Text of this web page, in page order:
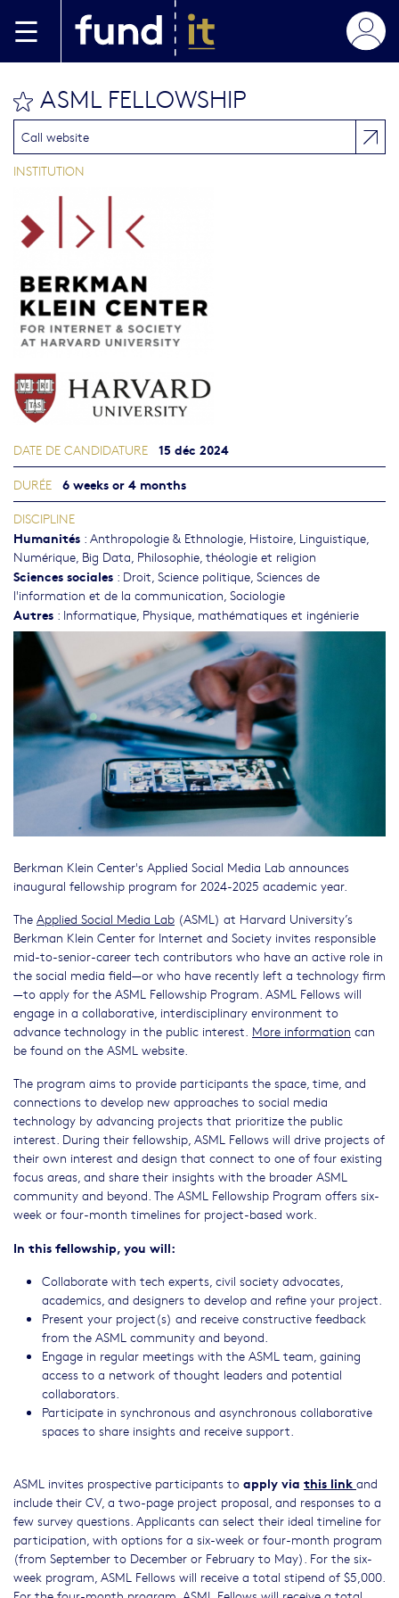
bookmark this
ASML FELLOWSHIP
Berkman Klein Center's Applied Social Media Lab announces
inaugural fellowship program for 2024-2025 academic year.
The Applied Social Media Lab (ASML) at Harvard University’s
Berkman Klein Center for Internet and Society invites responsible
mid-to-senior-career tech contributors who have an active role in
the social media field—or who have recently left a technology firm
—to apply for the ASML Fellowship Program. ASML Fellows will
engage in a collaborative, interdisciplinary environment to
advance technology in the public interest. More information can
be found on the ASML website.
The program aims to provide participants the space, time, and
connections to develop new approaches to social media
technology by advancing projects that prioritize the public
interest. During their fellowship, ASML Fellows will drive projects of
their own interest and design that connect to one of four existing
focus areas, and share their insights with the broader ASML
community and beyond. The ASML Fellowship Program offers six-
week or four-month timelines for project-based work.
In this fellowship, you will:
Collaborate with tech experts, civil society advocates,
academics, and designers to develop and refine your project.
Present your project(s) and receive constructive feedback
from the ASML community and beyond.
Engage in regular meetings with the ASML team, gaining
access to a network of thought leaders and potential
collaborators.
Participate in synchronous and asynchronous collaborative
spaces to share insights and receive support.
ASML invites prospective participants to apply via this link and
include their CV, a two-page project proposal, and responses to a
few survey questions. Applicants can select their ideal timeline for
participation, with options for a six-week or four-month program
(from September to December or February to May). For the six-
week program, ASML Fellows will receive a total stipend of $5,000.
Call website
INSTITUTION
DATE DE CANDIDATURE 15 déc 2024
DURÉE 6 weeks or 4 months
DISCIPLINE
Humanités : Anthropologie & Ethnologie, Histoire, Linguistique,
Numérique, Big Data, Philosophie, théologie et religion
Sciences sociales : Droit, Science politique, Sciences de
l'information et de la communication, Sociologie
Autres : Informatique, Physique, mathématiques et ingénierie